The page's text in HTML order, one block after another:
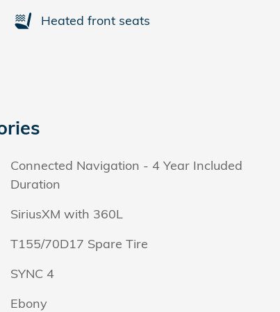
Heated front seats
Connected Navigation - 4 Year Included
Duration
SiriusXM with 360L
T155/70D17 Spare Tire
SYNC 4
Ebony